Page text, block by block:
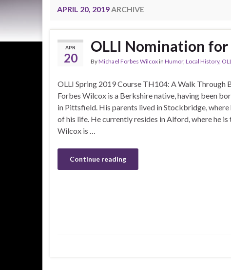
APRIL 20, 2019ARCHIVE
APR
20
OLLI Nomination for
ByMichael Forbes Wilcoxin Humor, Local History,
OLLI Spring 2019 Course TH104: A Walk
Forbes Wilcox is a Berkshire native, having been
in Pittsfield. His parents lived in Stockbridge, where
of his life. He currently resides in Alford, where he
Wilcox is …
Continue reading